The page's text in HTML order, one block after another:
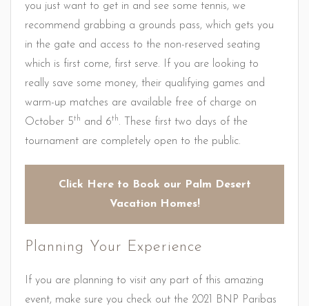
you just want to get in and see some tennis, we
recommend grabbing a grounds pass, which gets you
in the gate and access to the non-reserved seating
which is first come, first serve. If you are looking to
really save some money, their qualifying games and
warm-up matches are available free of charge on
October 5th and 6th. These first two days of the
tournament are completely open to the public.
Click Here to Book our Palm Desert
Vacation Homes!
Planning Your Experience
If you are planning to visit any part of this amazing
event, make sure you check out the 2021 BNP Paribas